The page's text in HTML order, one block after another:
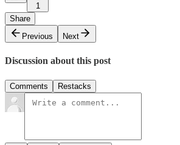
1
Share
Previous
Next
Discussion about this post
Comments Restacks